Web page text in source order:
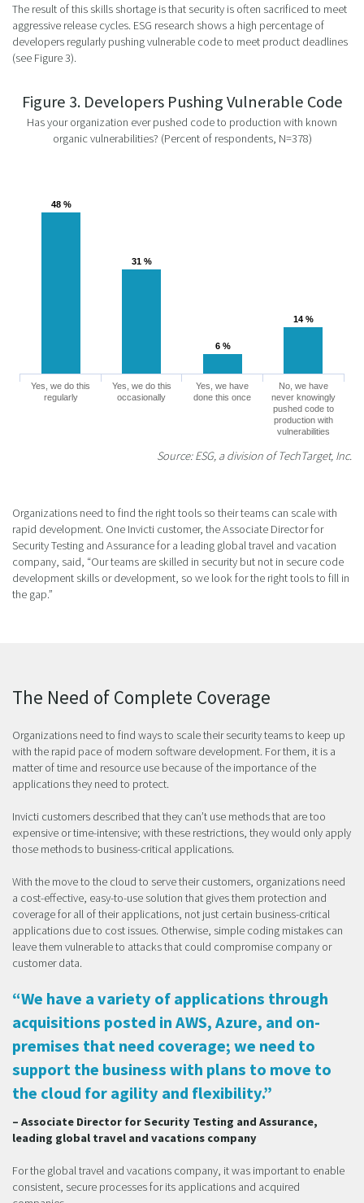
The result of this skills shortage is that security is often sacrificed to meet
aggressive release cycles. ESG research shows a high percentage of
developers regularly pushing vulnerable code to meet product deadlines
(see Figure 3).
Figure 3. Developers Pushing Vulnerable Code
Has your organization ever pushed code to production with known
organic vulnerabilities? (Percent of respondents, N=378)
48 %
48 %
31 %
31 %
6 %
6 %
14 %
14 %
Yes, we do this
regularly
Yes, we do this
occasionally
Yes, we have
done this once
No, we have
never knowingly
pushed code to
production with
vulnerabilities
Source: ESG, a division of TechTarget, Inc.
Organizations need to find the right tools so their teams can scale with
rapid development. One Invicti customer, the Associate Director for
Security Testing and Assurance for a leading global travel and vacation
company, said, “Our teams are skilled in security but not in secure code
development skills or development, so we look for the right tools to fill in
the gap.”
The Need of Complete Coverage
Organizations need to find ways to scale their security teams to keep up
with the rapid pace of modern software development. For them, it is a
matter of time and resource use because of the importance of the
applications they need to protect.
Invicti customers described that they can’t use methods that are too
expensive or time-intensive; with these restrictions, they would only apply
those methods to business-critical applications.
With the move to the cloud to serve their customers, organizations need
a cost-effective, easy-to-use solution that gives them protection and
coverage for all of their applications, not just certain business-critical
applications due to cost issues. Otherwise, simple coding mistakes can
leave them vulnerable to attacks that could compromise company or
customer data.
“We have a variety of applications through
acquisitions posted in AWS, Azure, and on-
premises that need coverage; we need to
support the business with plans to move to
the cloud for agility and flexibility.”
– Associate Director for Security Testing and Assurance,
leading global travel and vacations company
For the global travel and vacations company, it was important to enable
consistent, secure processes for its applications and acquired